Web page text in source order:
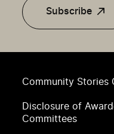
Community Stories
Disclosure of
Committees
Subscribe